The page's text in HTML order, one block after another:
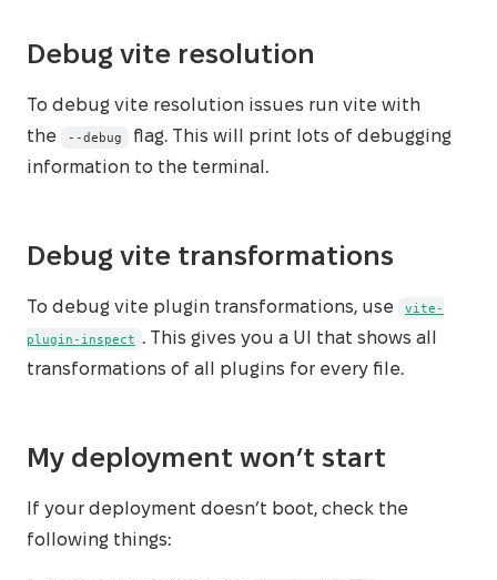
Debug vite resolution
To debug vite resolution issues run vite with
the
--debug
flag. This will print lots of debugging
information to the terminal.
Debug vite transformations
To debug vite plugin transformations, use
vite-
plugin-inspect . This gives you a UI that shows all
transformations of all plugins for every file.
My deployment won’t start
If your deployment doesn’t boot, check the
following things: